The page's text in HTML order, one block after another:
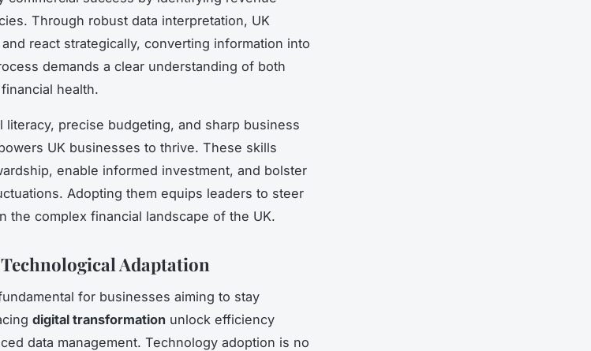
Through robust data interpretation, UK
react strategically, converting information into
demands a clear understanding of both
health.
literacy, precise budgeting, and sharp business
UK businesses to thrive. These skills
enable informed investment, and bolster
Adopting them equips leaders to steer
the complex financial landscape of the UK.
Adaptation
for businesses aiming to stay
digital transformation unlock efficiency
data management. Technology adoption is no